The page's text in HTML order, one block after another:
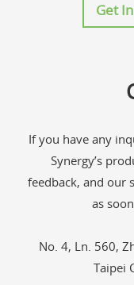
Get
If you have any
Synergy’s
feedback, and our
as
No. 4, Ln. 560,
Taipei